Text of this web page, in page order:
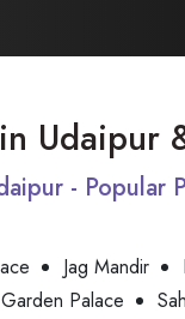
Udaipur
- Popular
Jag Mandir
Palace